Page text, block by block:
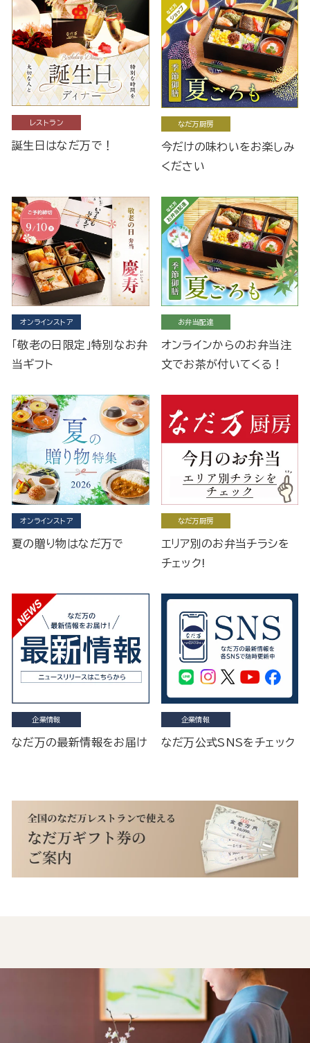
レストラン
誕生日はなだ万で！
なだ万厨房
今だけの味わいをお楽しみ
ください
オンラインストア
「敬老の日限定」特別なお弁
当ギフト
お弁当配達
オンラインからのお弁当注
文でお茶が付いてくる！
オンラインストア
夏の贈り物はなだ万で
なだ万厨房
エリア別のお弁当チラシを
チェック!
企業情報
なだ万の最新情報をお届け
企業情報
なだ万公式SNSをチェック